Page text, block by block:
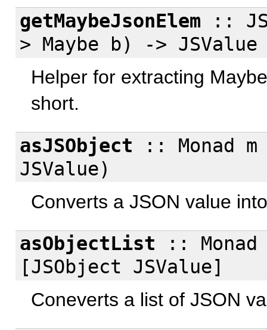
getMaybeJsonElem ::
> Maybe b) -> JSValue
Helper for extracting
short.
asJSObject :: Monad
JSValue)
Converts a JSON value
asObjectList :: Monad
[JSObject JSValue]
Coneverts a list of JSON